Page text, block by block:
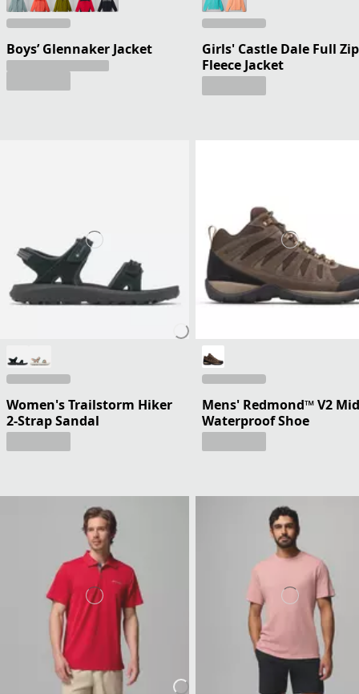
Boys’ Glennaker Jacket
Girls' Castle Dale Full Zip
Fleece Jacket
Women's Trailstorm Hiker
2-Strap Sandal
Mens' Redmond™ V2 Mid
Waterproof Shoe